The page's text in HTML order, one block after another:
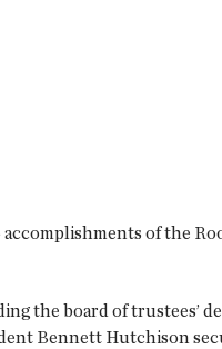
accomplishments of the
the board of trustees’
Bennett Hutchison